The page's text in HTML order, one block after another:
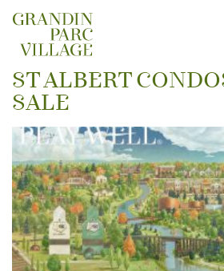
ST ALBERT
SALE